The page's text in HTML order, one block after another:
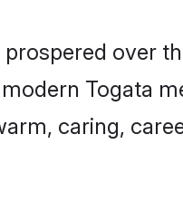
over
Togata
caring,